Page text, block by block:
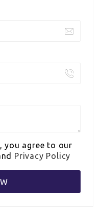
you agree to our
Privacy Policy